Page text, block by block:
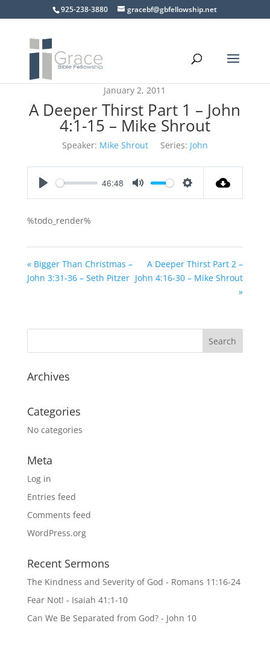
925-238-3880 gracebf@gbfellowship.net
January 2, 2011
A Deeper Thirst Part 1 – John
4:1-15 – Mike Shrout
Speaker: Mike Shrout Series: John
46:48
%todo_render%
« Bigger Than Christmas –
John 3:31-36 – Seth Pitzer
A Deeper Thirst Part 2 –
John 4:16-30 – Mike Shrout
»
Archives
Categories
No categories
Meta
Log in
Entries feed
Comments feed
WordPress.org
Recent Sermons
The Kindness and Severity of God - Romans 11:16-24
Fear Not! - Isaiah 41:1-10
Can We Be Separated from God? - John 10